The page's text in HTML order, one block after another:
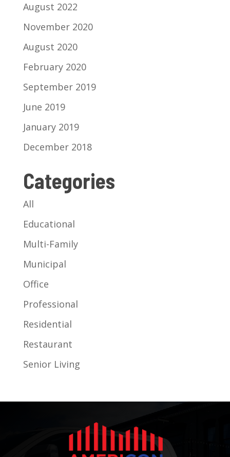
August 2022
November 2020
August 2020
February 2020
September 2019
June 2019
January 2019
December 2018
Categories
All
Educational
Multi-Family
Municipal
Office
Professional
Residential
Restaurant
Senior Living